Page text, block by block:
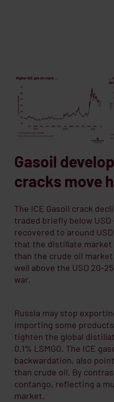
Gasoil
cracks move
The ICE Gasoil crack
traded briefly below
recovered to around
that the distillate
than the crude oil
well above the USD 20-
war.
Russia may stop
importing some
tighten the global
0.1% LSMGO. The ICE
backwardation, also
than crude oil. By
contango, reflecting a
market.